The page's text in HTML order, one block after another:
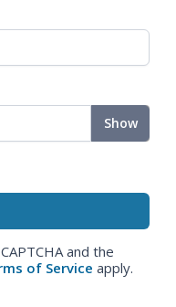
Show
and the
of Service apply.